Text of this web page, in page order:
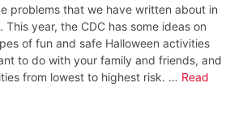
problems that we have written about in
This year, the CDC has some ideas on
of fun and safe Halloween activities
to do with your family and friends, and
from lowest to highest risk. … Read